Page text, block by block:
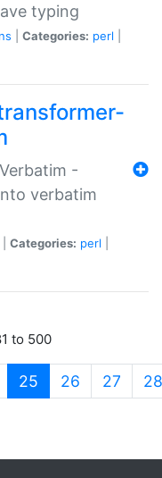
typing
Categories: perl
-
verbatim
Categories: perl
to 500
25 (current)
26 27 28